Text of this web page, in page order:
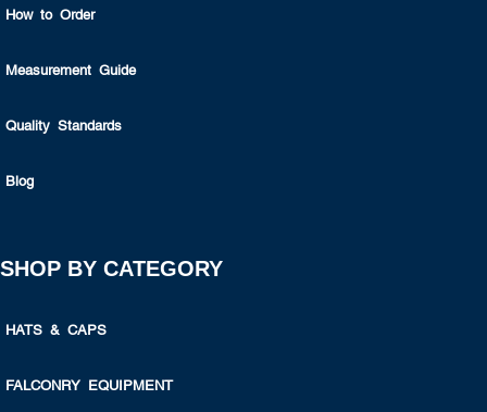
How to Order
Measurement Guide
Quality Standards
Blog
SHOP BY CATEGORY
HATS & CAPS
FALCONRY EQUIPMENT